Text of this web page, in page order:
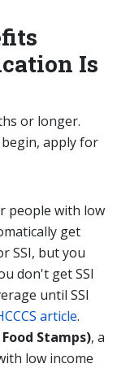
Is
or longer.
apply for
people with low
get
SSI, but you
don't get SSI
until SSI
article.
Stamps), a
low income